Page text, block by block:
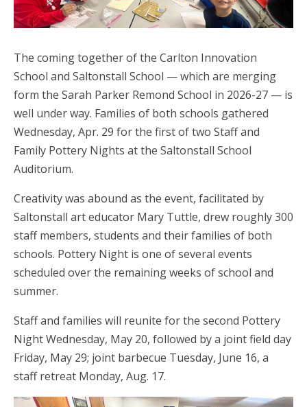
The coming together of the Carlton Innovation
School and Saltonstall School — which are merging
form the Sarah Parker Remond School in 2026-27 — is
well under way. Families of both schools gathered
Wednesday, Apr. 29 for the first of two Staff and
Family Pottery Nights at the Saltonstall School
Auditorium.
Creativity was abound as the event, facilitated by
Saltonstall art educator Mary Tuttle, drew roughly 300
staff members, students and their families of both
schools. Pottery Night is one of several events
scheduled over the remaining weeks of school and
summer.
Staff and families will reunite for the second Pottery
Night Wednesday, May 20, followed by a joint field day
Friday, May 29; joint barbecue Tuesday, June 16, a
staff retreat Monday, Aug. 17.